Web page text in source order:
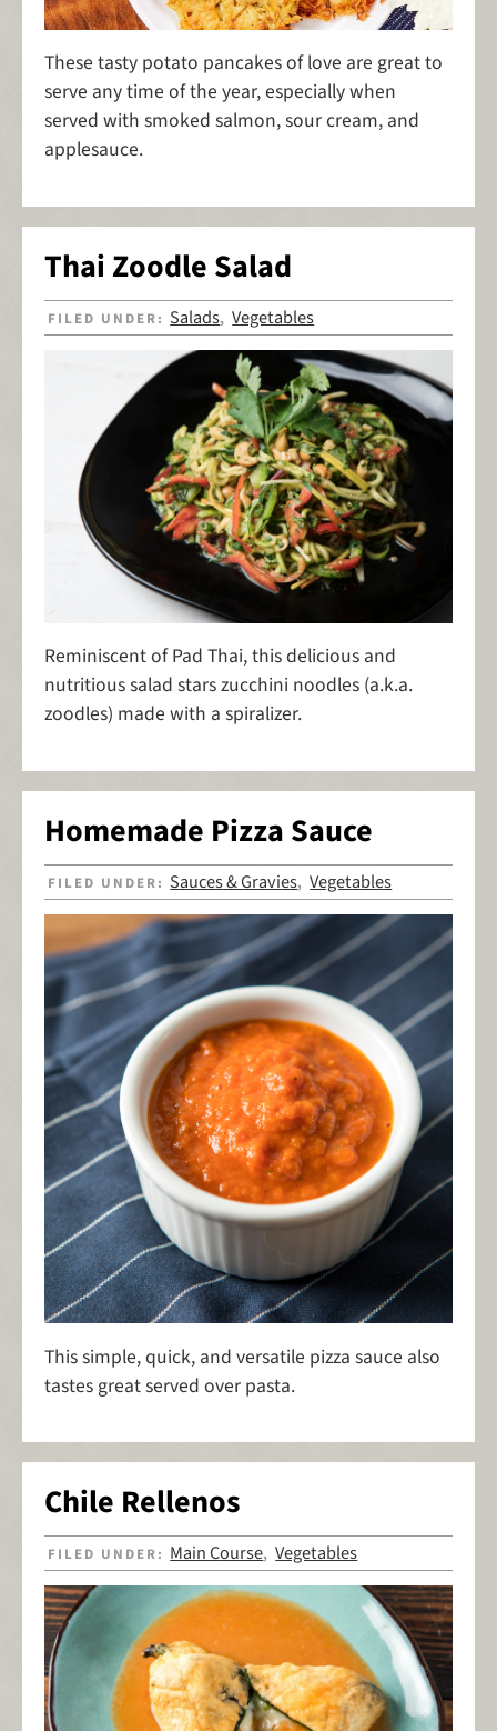
These tasty potato pancakes of love are great to
serve any time of the year, especially when
served with smoked salmon, sour cream, and
applesauce.
Thai Zoodle Salad
FILED UNDER: Salads,Vegetables
Reminiscent of Pad Thai, this delicious and
nutritious salad stars zucchini noodles (a.k.a.
zoodles) made with a spiralizer.
Homemade Pizza Sauce
FILED UNDER: Sauces & Gravies,Vegetables
This simple, quick, and versatile pizza sauce also
tastes great served over pasta.
Chile Rellenos
FILED UNDER: Main Course,Vegetables